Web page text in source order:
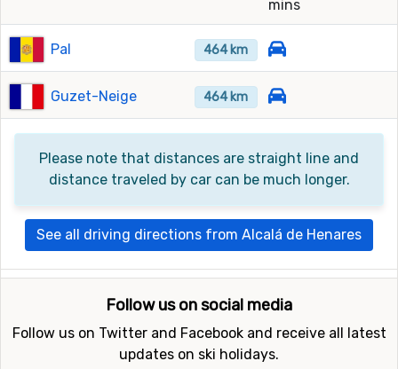
mins
Pal 464 km
Guzet-Neige 464 km
Please note that distances are straight line and
distance traveled by car can be much longer.
See all driving directions from Alcalá de Henares
Follow us on social media
Follow us on Twitter and Facebook and receive all latest
updates on ski holidays.